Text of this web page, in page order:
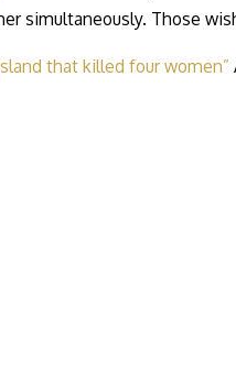
simultaneously. Those
that killed four women”